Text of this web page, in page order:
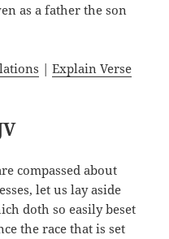
as a father the son
|Explain Verse
compassed about
let us lay aside
doth so easily beset
the race that is set